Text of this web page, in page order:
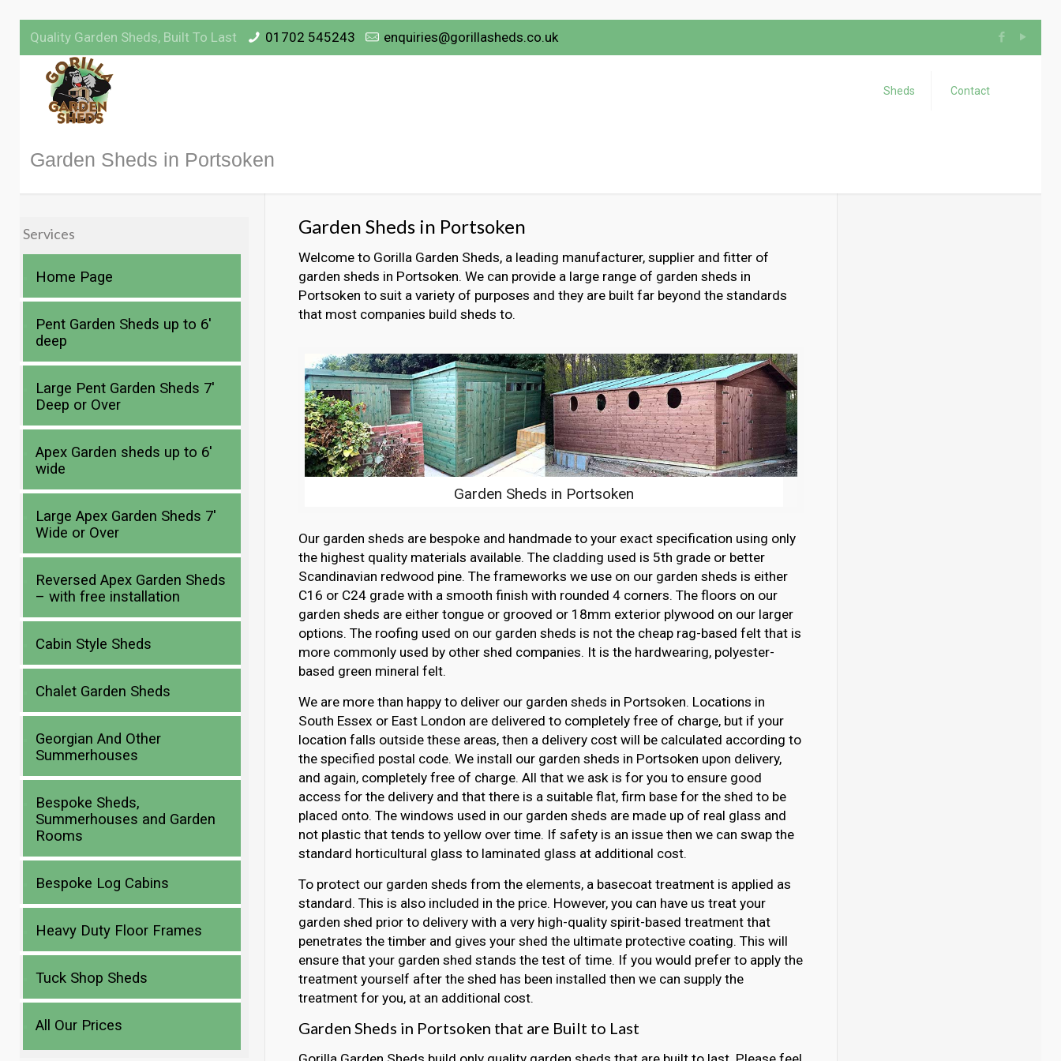
Quality Garden Sheds, Built To Last 01702 545243 enquiries@gorillasheds.co.uk
Sheds Contact
Garden Sheds in Portsoken
Garden Sheds in Portsoken
Welcome to Gorilla Garden Sheds, a leading manufacturer, supplier and fitter of
garden sheds in Portsoken. We can provide a large range of garden sheds in
Portsoken to suit a variety of purposes and they are built far beyond the standards
that most companies build sheds to.
Garden Sheds in Portsoken
Our garden sheds are bespoke and handmade to your exact specification using only
the highest quality materials available. The cladding used is 5th grade or better
Scandinavian redwood pine. The frameworks we use on our garden sheds is either
C16 or C24 grade with a smooth finish with rounded 4 corners. The floors on our
garden sheds are either tongue or grooved or 18mm exterior plywood on our larger
options. The roofing used on our garden sheds is not the cheap rag-based felt that is
more commonly used by other shed companies. It is the hardwearing, polyester-
based green mineral felt.
We are more than happy to deliver our garden sheds in Portsoken. Locations in
South Essex or East London are delivered to completely free of charge, but if your
location falls outside these areas, then a delivery cost will be calculated according to
the specified postal code. We install our garden sheds in Portsoken upon delivery,
and again, completely free of charge. All that we ask is for you to ensure good
access for the delivery and that there is a suitable flat, firm base for the shed to be
placed onto. The windows used in our garden sheds are made up of real glass and
not plastic that tends to yellow over time. If safety is an issue then we can swap the
standard horticultural glass to laminated glass at additional cost.
To protect our garden sheds from the elements, a basecoat treatment is applied as
standard. This is also included in the price. However, you can have us treat your
garden shed prior to delivery with a very high-quality spirit-based treatment that
penetrates the timber and gives your shed the ultimate protective coating. This will
ensure that your garden shed stands the test of time. If you would prefer to apply the
treatment yourself after the shed has been installed then we can supply the
treatment for you, at an additional cost.
Garden Sheds in Portsoken that are Built to Last
Services
Home Page
Pent Garden Sheds up to 6′
deep
Large Pent Garden Sheds 7′
Deep or Over
Apex Garden sheds up to 6′
wide
Large Apex Garden Sheds 7′
Wide or Over
Reversed Apex Garden Sheds
– with free installation
Cabin Style Sheds
Chalet Garden Sheds
Georgian And Other
Summerhouses
Bespoke Sheds,
Summerhouses and Garden
Rooms
Bespoke Log Cabins
Heavy Duty Floor Frames
Tuck Shop Sheds
All Our Prices